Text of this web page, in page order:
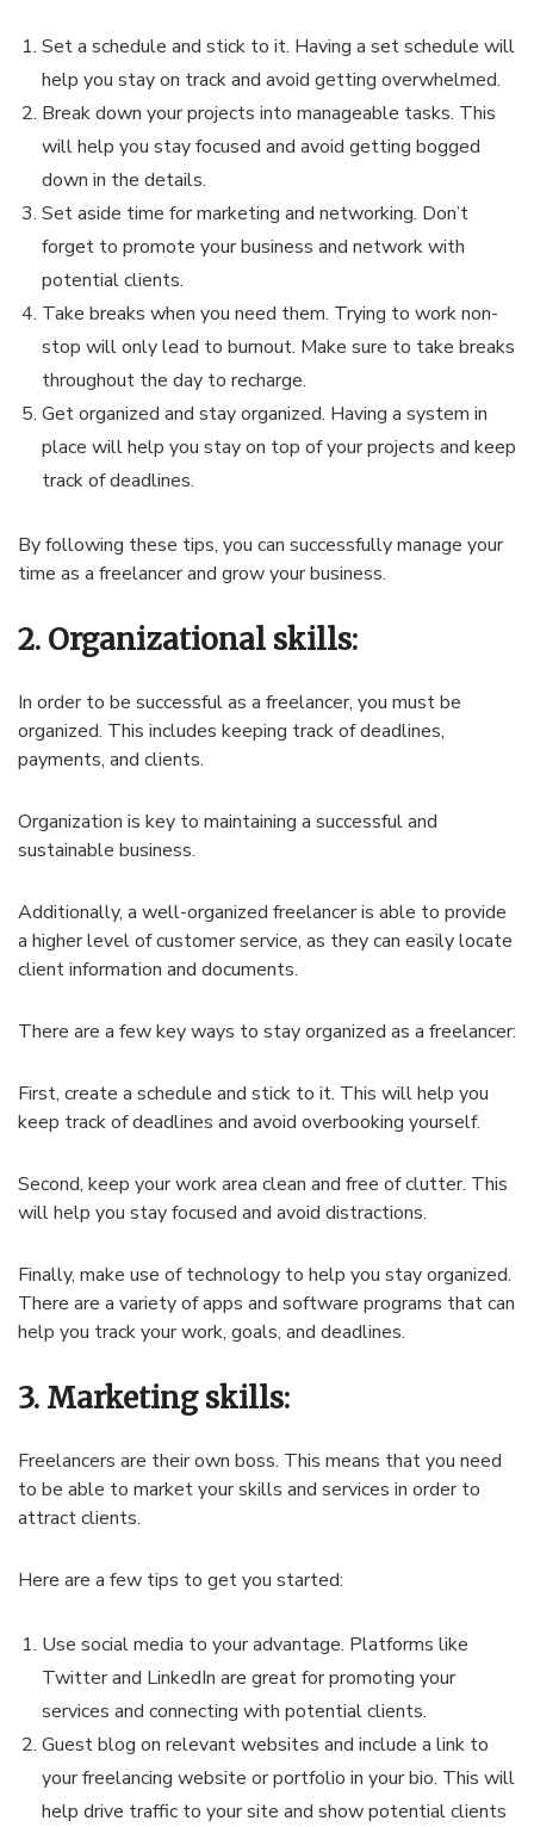
Set a schedule and stick to it. Having a set schedule will
help you stay on track and avoid getting overwhelmed.
Break down your projects into manageable tasks. This
will help you stay focused and avoid getting bogged
down in the details.
Set aside time for marketing and networking. Don’t
forget to promote your business and network with
potential clients.
Take breaks when you need them. Trying to work non-
stop will only lead to burnout. Make sure to take breaks
throughout the day to recharge.
Get organized and stay organized. Having a system in
place will help you stay on top of your projects and keep
track of deadlines.
By following these tips, you can successfully manage your
time as a freelancer and grow your business.
2. Organizational skills:
In order to be successful as a freelancer, you must be
organized. This includes keeping track of deadlines,
payments, and clients.
Organization is key to maintaining a successful and
sustainable business.
Additionally, a well-organized freelancer is able to provide
a higher level of customer service, as they can easily locate
client information and documents.
There are a few key ways to stay organized as a freelancer:
First, create a schedule and stick to it. This will help you
keep track of deadlines and avoid overbooking yourself.
Second, keep your work area clean and free of clutter. This
will help you stay focused and avoid distractions.
Finally, make use of technology to help you stay organized.
There are a variety of apps and software programs that can
help you track your work, goals, and deadlines.
3. Marketing skills:
Freelancers are their own boss. This means that you need
to be able to market your skills and services in order to
attract clients.
Here are a few tips to get you started:
Use social media to your advantage. Platforms like
Twitter and LinkedIn are great for promoting your
services and connecting with potential clients.
Guest blog on relevant websites and include a link to
your freelancing website or portfolio in your bio. This will
help drive traffic to your site and show potential clients